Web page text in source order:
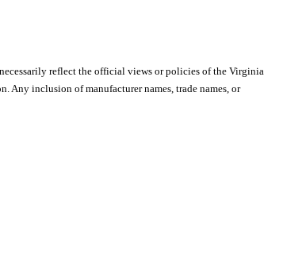
reflect the official views or policies of the Virginia
Any inclusion of manufacturer names, trade names, or